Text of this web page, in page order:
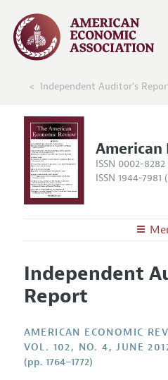
Independent Auditor's
American
ISSN 0002-
ISSN 1944-7981
Editors
Editorial Policy
Editorial Process:
Research Highlights
Articles and Issues
Current Issue
All Issues
Forthcoming Articles
Information for Authors
Submission Guidelines
Accepted Article
Independent
Report
AMERICAN ECONOMIC
VOL. 102, NO. 4, JUNE
(pp. 1764–1772)